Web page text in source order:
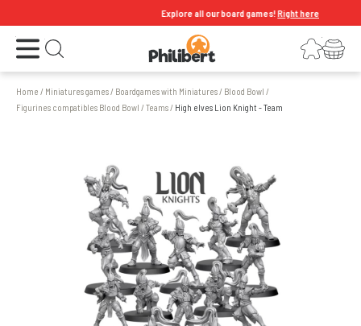
Explore all our board games!Right here
Open the menu Open search LoginYour shopping cart
Home / Miniatures games/ Boardgames with Miniatures/ Blood Bowl /
Figurines compatibles Blood Bowl /Teams/ High elves Lion Knight - Team